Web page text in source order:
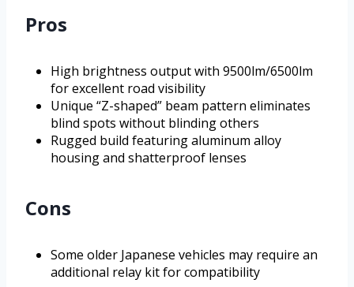
Pros
High brightness output with 9500lm/6500lm
for excellent road visibility
Unique “Z-shaped” beam pattern eliminates
blind spots without blinding others
Rugged build featuring aluminum alloy
housing and shatterproof lenses
Cons
Some older Japanese vehicles may require an
additional relay kit for compatibility